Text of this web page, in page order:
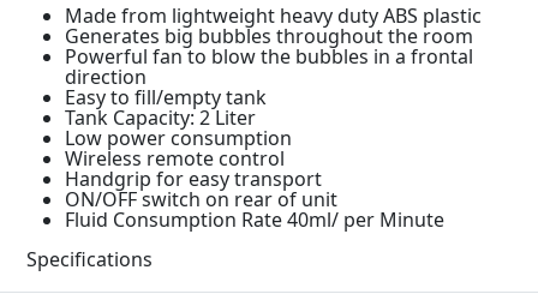
Made from lightweight heavy duty ABS plastic
Generates big bubbles throughout the room
Powerful fan to blow the bubbles in a frontal
direction
Easy to fill/empty tank
Tank Capacity: 2 Liter
Low power consumption
Wireless remote control
Handgrip for easy transport
ON/OFF switch on rear of unit
Fluid Consumption Rate 40ml/ per Minute
Specifications